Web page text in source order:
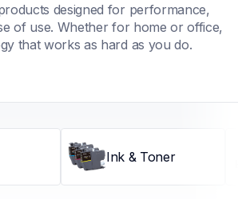
designed for performance,
of use. Whether for home or office,
that works as hard as you do.
Ink & Toner